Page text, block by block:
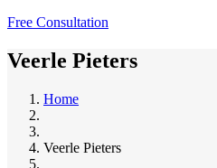
Free Consultation
Veerle Pieters
Home
Veerle Pieters